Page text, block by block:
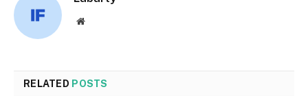
Website
RELATED POSTS